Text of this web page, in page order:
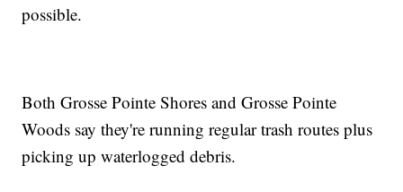
possible.
Both Grosse Pointe Shores and Grosse Pointe
Woods say they're running regular trash routes plus
picking up waterlogged debris.